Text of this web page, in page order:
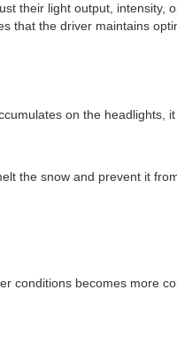
their light output, intensity,
that the driver maintains
on the headlights,
the snow and prevent it
conditions becomes more